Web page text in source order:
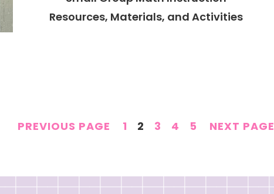
Resources, Materials, and Activities
PREVIOUS PAGE PAGE
1 PAGE
2 PAGE
3 PAGE
4 PAGE
5 NEXT PAGE